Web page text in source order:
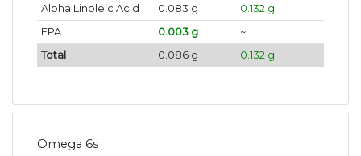
Alpha Linoleic Acid
0.083 g
0.132 g
EPA
0.003 g
~
Total
0.086 g 0.132 g
Omega 6s